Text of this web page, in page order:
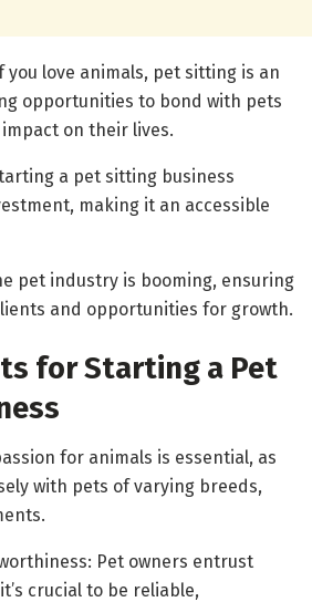
love animals, pet sitting is an
opportunities to bond with pets
on their lives.
a pet sitting business
making it an accessible
pet industry is booming, ensuring
and opportunities for growth.
for Starting a Pet
for animals is essential, as
with pets of varying breeds,
Pet owners entrust
crucial to be reliable,